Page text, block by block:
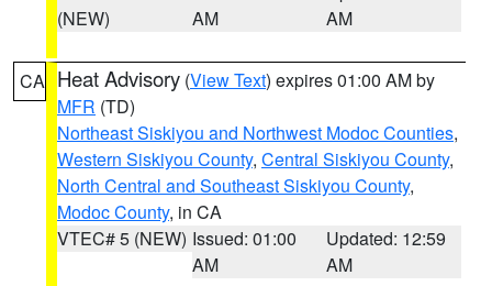
(NEW)
AM
AM
CA Heat Advisory (View Text) expires 01:00 AM by
MFR (TD)
Northeast Siskiyou and Northwest Modoc Counties,
Western Siskiyou County, Central Siskiyou County,
North Central and Southeast Siskiyou County,
Modoc County, in CA
VTEC# 5 (NEW) Issued: 01:00
AM
Updated: 12:59
AM